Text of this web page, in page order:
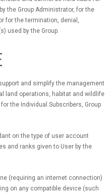
the Group Administrator, for the
for the termination, denial,
used by the Group.
and simplify the management
land operations, habitat and wildlife
the Individual Subscribers, Group
on the type of user account
and ranks given to User by the
(requiring an internet connection)
on any compatible device (such